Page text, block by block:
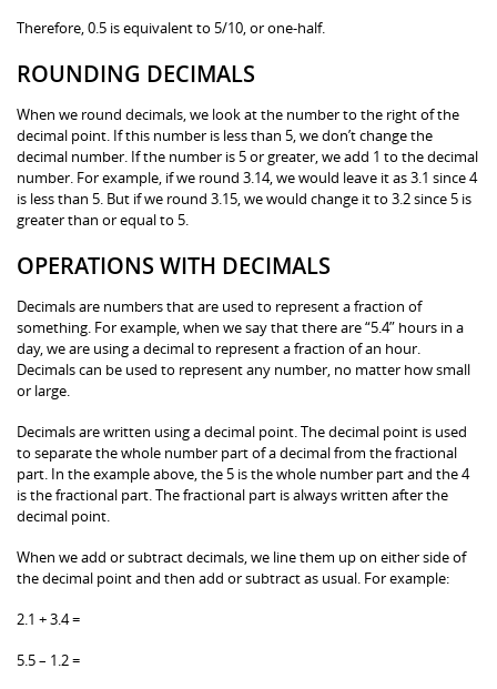
Therefore, 0.5 is equivalent to 5/10, or one-half.
ROUNDING DECIMALS
When we round decimals, we look at the number to the right of the
decimal point. If this number is less than 5, we don’t change the
decimal number. If the number is 5 or greater, we add 1 to the decimal
number. For example, if we round 3.14, we would leave it as 3.1 since 4
is less than 5. But if we round 3.15, we would change it to 3.2 since 5 is
greater than or equal to 5.
OPERATIONS WITH DECIMALS
Decimals are numbers that are used to represent a fraction of
something. For example, when we say that there are “5.4” hours in a
day, we are using a decimal to represent a fraction of an hour.
Decimals can be used to represent any number, no matter how small
or large.
Decimals are written using a decimal point. The decimal point is used
to separate the whole number part of a decimal from the fractional
part. In the example above, the 5 is the whole number part and the 4
is the fractional part. The fractional part is always written after the
decimal point.
When we add or subtract decimals, we line them up on either side of
the decimal point and then add or subtract as usual. For example:
2.1 + 3.4 =
5.5 – 1.2 =